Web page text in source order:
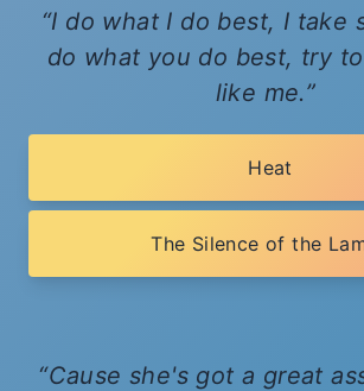
I do what I do best, I take
do what you do best, try
like me.
Heat
The Silence of the
Cause she's got a great